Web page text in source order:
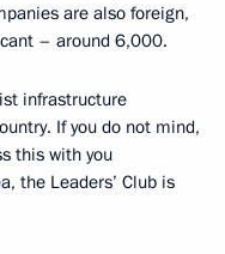
are also foreign,
– around 6,000.
infrastructure
If you do not mind,
this with you
the Leaders’ Club is